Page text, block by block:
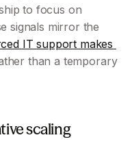
to focus on
signals mirror the
IT support makes
than a temporary
scaling